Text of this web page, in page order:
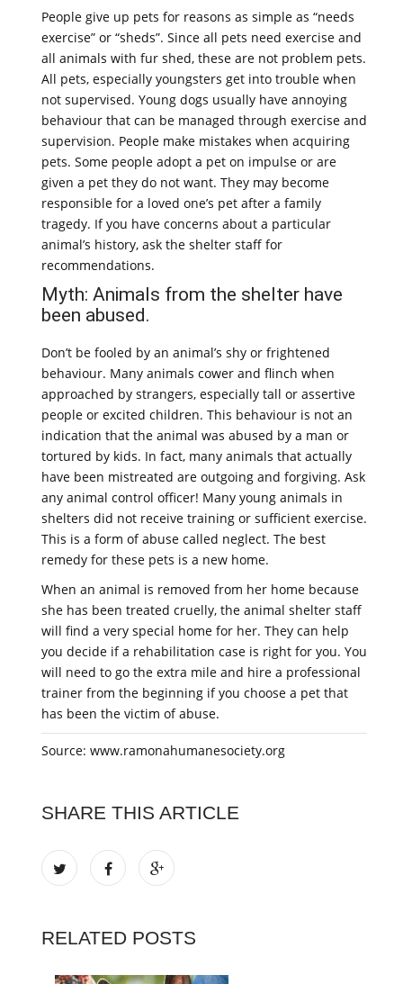
People give up pets for reasons as simple as “needs
exercise” or “sheds”. Since all pets need exercise and
all animals with fur shed, these are not problem pets.
All pets, especially youngsters get into trouble when
not supervised. Young dogs usually have annoying
behaviour that can be managed through exercise and
supervision. People make mistakes when acquiring
pets. Some people adopt a pet on impulse or are
given a pet they do not want. They may become
responsible for a loved one’s pet after a family
tragedy. If you have concerns about a particular
animal’s history, ask the shelter staff for
recommendations.
Myth: Animals from the shelter have
been abused.
Don’t be fooled by an animal’s shy or frightened
behaviour. Many animals cower and flinch when
approached by strangers, especially tall or assertive
people or excited children. This behaviour is not an
indication that the animal was abused by a man or
tortured by kids. In fact, many animals that actually
have been mistreated are outgoing and forgiving. Ask
any animal control officer! Many young animals in
shelters did not receive training or sufficient exercise.
This is a form of abuse called neglect. The best
remedy for these pets is a new home.
When an animal is removed from her home because
she has been treated cruelly, the animal shelter staff
will find a very special home for her. They can help
you decide if a rehabilitation case is right for you. You
will need to go the extra mile and hire a professional
trainer from the beginning if you choose a pet that
has been the victim of abuse.
Source: www.ramonahumanesociety.org
SHARE THIS ARTICLE
RELATED POSTS